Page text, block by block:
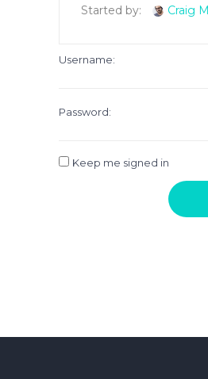
Started by: Craig
Username:
Password:
Keep me signed in